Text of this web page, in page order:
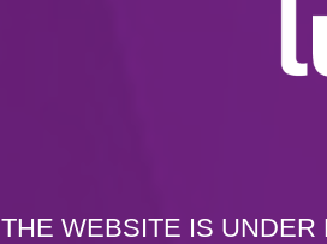
THE WEBSITE IS UNDER